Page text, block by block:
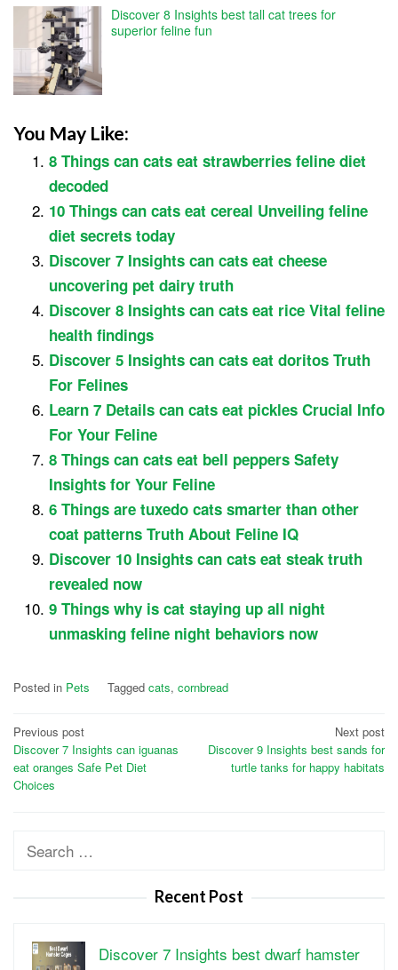
Discover 8 Insights best tall cat trees for
superior feline fun
You May Like:
8 Things can cats eat strawberries feline diet
decoded
10 Things can cats eat cereal Unveiling feline
diet secrets today
Discover 7 Insights can cats eat cheese
uncovering pet dairy truth
Discover 8 Insights can cats eat rice Vital feline
health findings
Discover 5 Insights can cats eat doritos Truth
For Felines
Learn 7 Details can cats eat pickles Crucial Info
For Your Feline
8 Things can cats eat bell peppers Safety
Insights for Your Feline
6 Things are tuxedo cats smarter than other
coat patterns Truth About Feline IQ
Discover 10 Insights can cats eat steak truth
revealed now
9 Things why is cat staying up all night
unmasking feline night behaviors now
Posted in Pets Tagged cats, cornbread
Post
navigation
Previous post
Discover 7 Insights can iguanas
eat oranges Safe Pet Diet
Choices
Next post
Discover 9 Insights best sands for
turtle tanks for happy habitats
Search
Recent Post
Discover 7 Insights best dwarf hamster